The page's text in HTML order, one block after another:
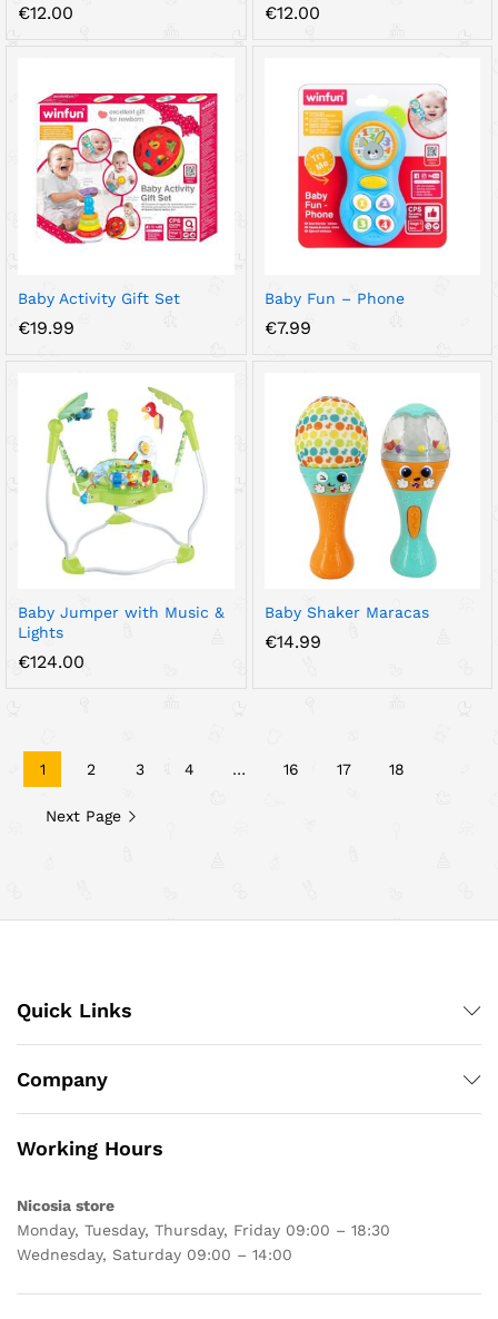
€12.00 €12.00
Baby Activity Gift Set
€19.99
Baby Fun – Phone
€7.99
Baby Jumper with Music &
Lights
€124.00
Baby Shaker Maracas
€14.99
1 2 3 4 … 16 17 18
Next Page
Quick Links
Company
Working Hours
Nicosia store
Monday, Tuesday, Thursday, Friday 09:00 – 18:30
Wednesday, Saturday 09:00 – 14:00